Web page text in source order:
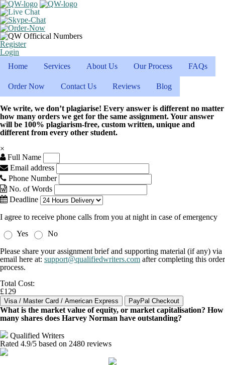
Register
Login
Home
Services About Us Our Process FAQs
Order Now Contact Us Reviews Blog
We write, we don’t plagiarise! Every answer is different no matter
how many orders we get for the same assignment. Your answer
will be 100% plagiarism-free, custom written, unique and
different from every other student.
×
Full Name
Email address
Phone Number
No. of Words
Deadline
I agree to receive phone calls from you at night in case of emergency
Yes
No
Please share your assignment brief and supporting material (if any) via
email here at: support@qualifiedwriters.com after completing this order
process.
Total Cost:
£129
What is the market value of equity, or market capitalisation? How
many shares does Harvey Norman have outstanding?
Qualified Writers
Rated 4.9/5 based on 2480 reviews